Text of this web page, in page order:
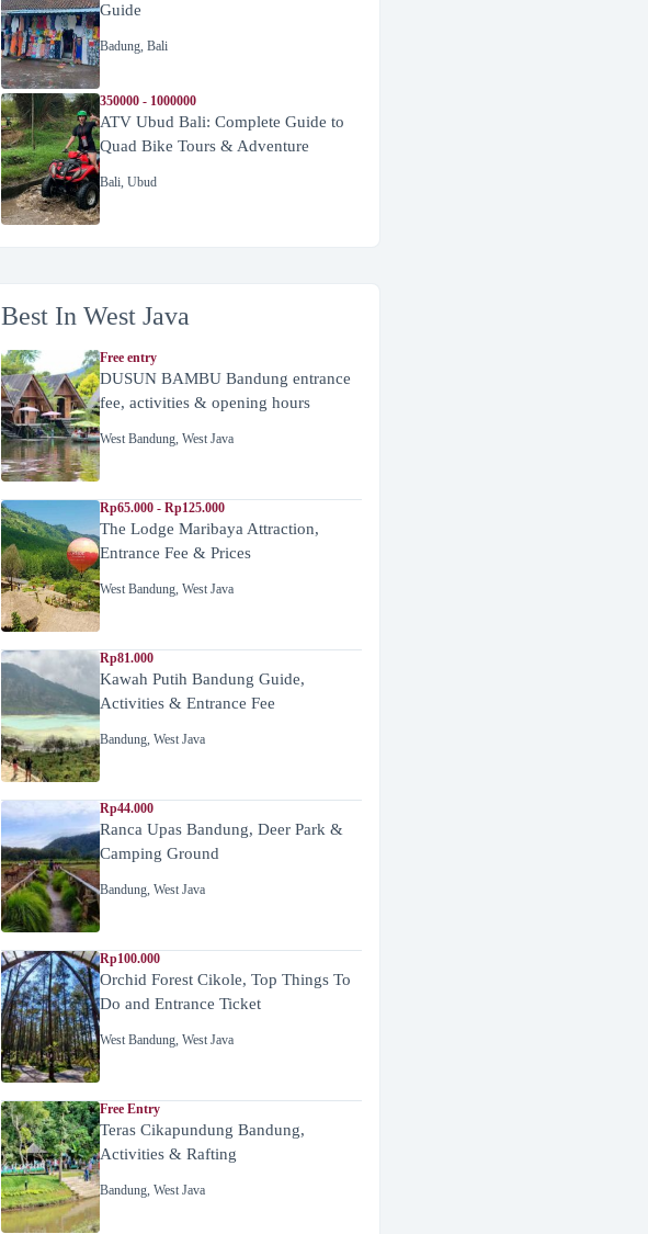
Guide
Badung Bali
350000 - 1000000
ATV Ubud Bali: Complete Guide to
Quad Bike Tours & Adventure
Bali Ubud
Best In West Java
Free entry
DUSUN BAMBU Bandung entrance
fee, activities & opening hours
West Bandung, West Java
Rp65.000 - Rp125.000
The Lodge Maribaya Attraction,
Entrance Fee & Prices
West Bandung, West Java
Rp81.000
Kawah Putih Bandung Guide,
Activities & Entrance Fee
Bandung, West Java
Rp44.000
Ranca Upas Bandung, Deer Park &
Camping Ground
Bandung, West Java
Rp100.000
Orchid Forest Cikole, Top Things To
Do and Entrance Ticket
West Bandung, West Java
Free Entry
Teras Cikapundung Bandung,
Activities & Rafting
Bandung, West Java